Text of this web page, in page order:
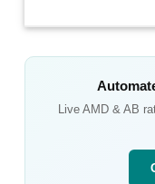
LiveAMD &AB